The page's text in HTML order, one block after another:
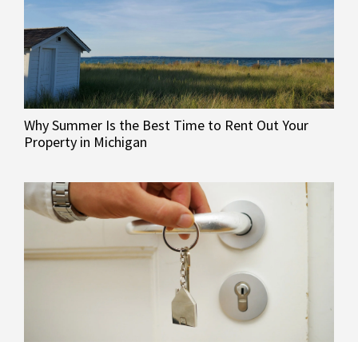
Why Summer Is the Best Time to Rent Out Your
Property in Michigan